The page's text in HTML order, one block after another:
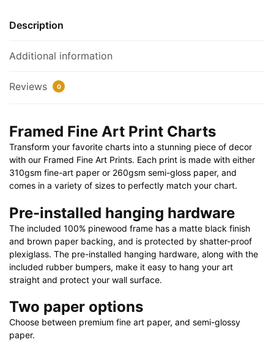
Chapel
Adak
-
Chart
Framed
Paper
Print
30"
x
20"
|
36"
x
24"
40"
x
28"
Description
Additional information
Reviews 0
Framed Fine Art Print Charts
Transform your favorite charts into a stunning piece of decor
with our Framed Fine Art Prints. Each print is made with either
310gsm fine-art paper or 260gsm semi-gloss paper, and
comes in a variety of sizes to perfectly match your chart.
Pre-installed hanging hardware
The included 100% pinewood frame has a matte black finish
and brown paper backing, and is protected by shatter-proof
plexiglass. The pre-installed hanging hardware, along with the
included rubber bumpers, make it easy to hang your art
straight and protect your wall surface.
Two paper options
Choose between premium fine art paper, and semi-glossy
paper.